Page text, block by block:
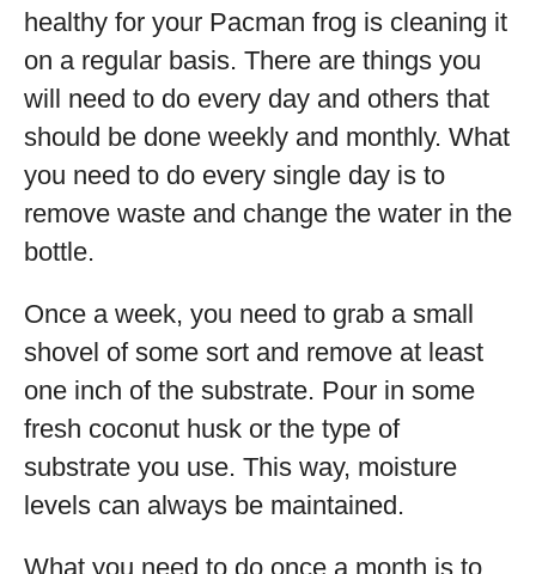
healthy for your Pacman frog is cleaning it
on a regular basis. There are things you
will need to do every day and others that
should be done weekly and monthly. What
you need to do every single day is to
remove waste and change the water in the
bottle.
Once a week, you need to grab a small
shovel of some sort and remove at least
one inch of the substrate. Pour in some
fresh coconut husk or the type of
substrate you use. This way, moisture
levels can always be maintained.
What you need to do once a month is to